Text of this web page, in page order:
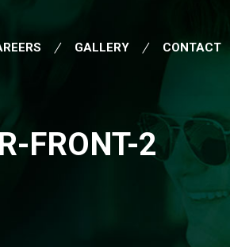
GALLERY CONTACT
FRONT-2